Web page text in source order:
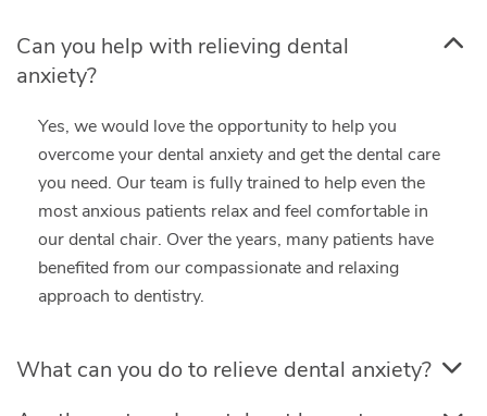
Can you help with relieving dental
anxiety?
Yes, we would love the opportunity to help you
overcome your dental anxiety and get the dental care
you need. Our team is fully trained to help even the
most anxious patients relax and feel comfortable in
our dental chair. Over the years, many patients have
benefited from our compassionate and relaxing
approach to dentistry.
What can you do to relieve dental anxiety?